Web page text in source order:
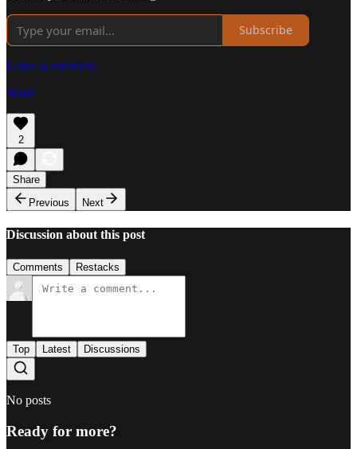
Subscribe
Leave a comment
Share
2
Share
Previous
Next
Discussion about this post
Comments Restacks
Top Latest Discussions
No posts
Ready for more?